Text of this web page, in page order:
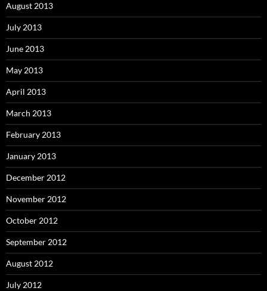
August 2013
July 2013
June 2013
May 2013
April 2013
March 2013
February 2013
January 2013
December 2012
November 2012
October 2012
September 2012
August 2012
July 2012